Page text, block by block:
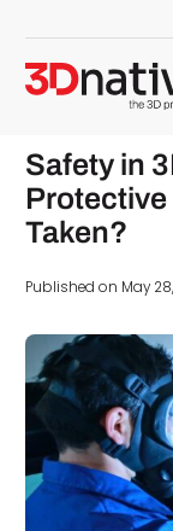
Safety in
Protective
Taken?
Published on May